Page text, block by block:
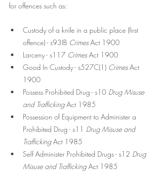
for offences such as:
Custody of a knife in a public place (first
offence) - s93IB Crimes Act 1900
Larceny - s117 Crimes Act 1900
Good In Custody - s527C(1) Crimes Act
1900
Possess Prohibited Drug - s10 Drug Misuse
and Trafficking Act 1985
Possession of Equipment to Administer a
Prohibited Drug - s11 Drug Misuse and
Trafficking Act 1985
Self Administer Prohibited Drugs - s12 Drug
Misuse and Trafficking Act 1985